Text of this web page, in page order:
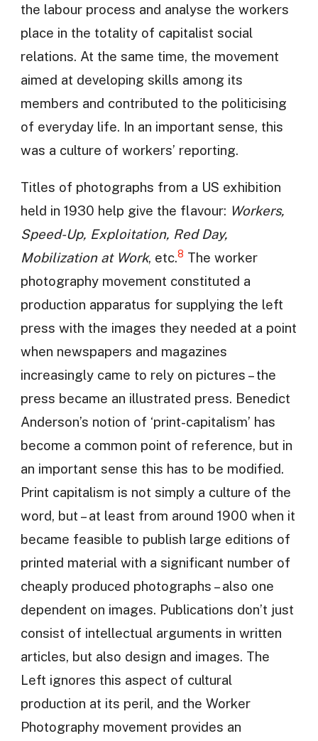
the labour process and analyse the workers
place in the totality of capitalist social
relations. At the same time, the movement
aimed at developing skills among its
members and contributed to the politicising
of everyday life. In an important sense, this
was a culture of workers’ reporting.
Titles of photographs from a US exhibition
held in 1930 help give the flavour: Workers,
Speed-Up, Exploitation, Red Day,
Mobilization at Work, etc.8 The worker
photography movement constituted a
production apparatus for supplying the left
press with the images they needed at a point
when newspapers and magazines
increasingly came to rely on pictures – the
press became an illustrated press. Benedict
Anderson’s notion of ‘print-capitalism’ has
become a common point of reference, but in
an important sense this has to be modified.
Print capitalism is not simply a culture of the
word, but – at least from around 1900 when it
became feasible to publish large editions of
printed material with a significant number of
cheaply produced photographs – also one
dependent on images. Publications don’t just
consist of intellectual arguments in written
articles, but also design and images. The
Left ignores this aspect of cultural
production at its peril, and the Worker
Photography movement provides an